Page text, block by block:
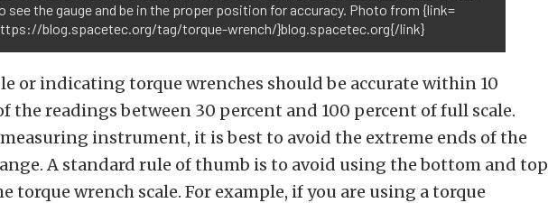
see the gauge and be in the proper position for accuracy. Photo from {link=
blog.spacetec.org/tag/torque-wrench/}blog.spacetec.org{/link}
or indicating torque wrenches should be accurate within 10
the readings between 30 percent and 100 percent of full scale.
instrument, it is best to avoid the extreme ends of the
A standard rule of thumb is to avoid using the bottom and top
torque wrench scale. For example, if you are using a torque